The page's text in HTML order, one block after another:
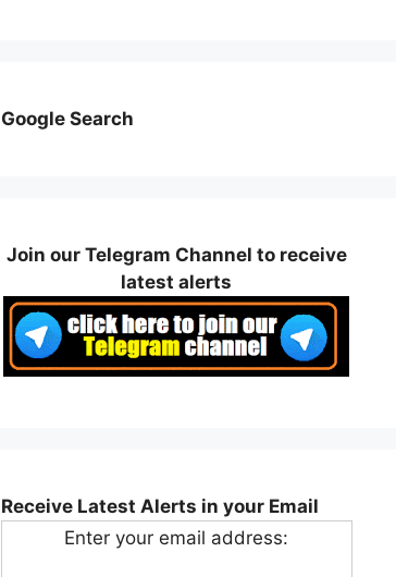
Google Search
Join our Telegram Channel to receive
latest alerts
Receive Latest Alerts in your Email
Enter your email address: